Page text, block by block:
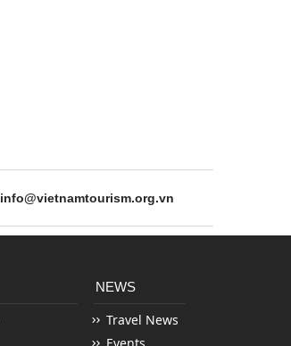
info@vietnamtourism.org.vn
NEWS
Travel News
Events